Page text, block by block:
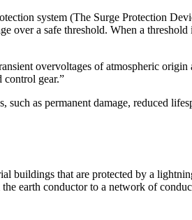
system (The Surge Protection
a safe threshold. When a
overvoltages of atmospheric
control gear.”
as permanent damage, reduced
buildings that are protected by a
earth conductor to a network of